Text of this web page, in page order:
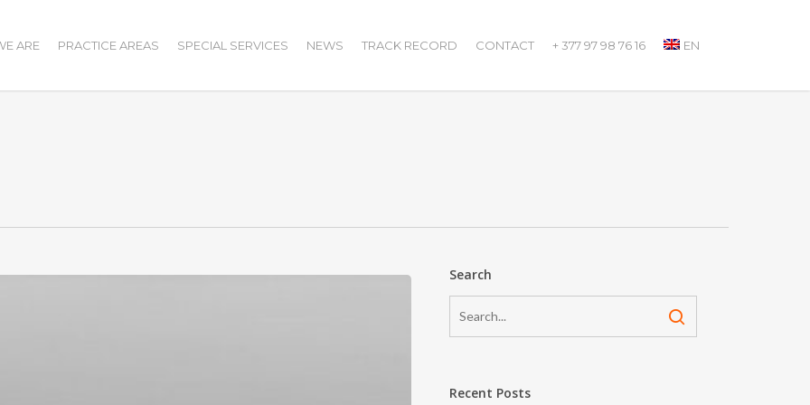
ARE PRACTICE AREAS SPECIAL SERVICES NEWS TRACK RECORD CONTACT + 377 97 98 76 16 EN
Search
Recent Posts